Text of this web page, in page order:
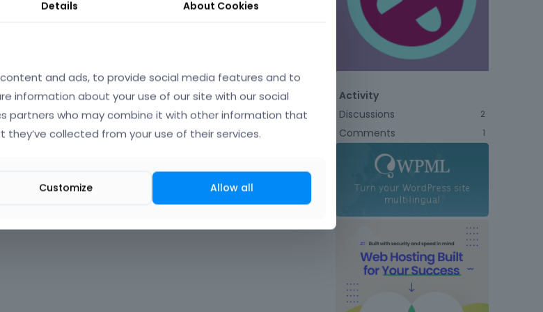
Activity
Discussions
2
Comments 1
Details About Cookies
and ads, to provide social media features and to
information about your use of our site with our social
partners who may combine it with other information that
they’ve collected from your use of their services.
Customize Allow all